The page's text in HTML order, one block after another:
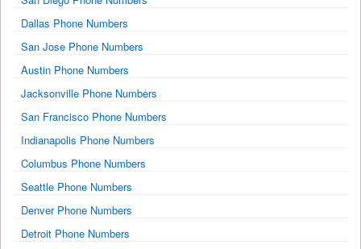
Dallas Phone Numbers
San Jose Phone Numbers
Austin Phone Numbers
Jacksonville Phone Numbers
San Francisco Phone Numbers
Indianapolis Phone Numbers
Columbus Phone Numbers
Seattle Phone Numbers
Denver Phone Numbers
Detroit Phone Numbers